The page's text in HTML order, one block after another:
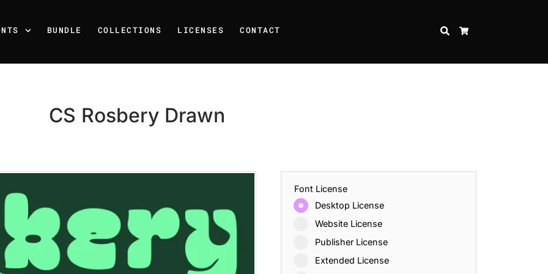
BUNDLE COLLECTIONS LICENSES CONTACT SEARCH
CS Rosbery Drawn
Font License
Desktop License
Website License
Publisher License
Extended License
Recent Posts
25 Resilience Quotes That Inspire Strength and Perseverance